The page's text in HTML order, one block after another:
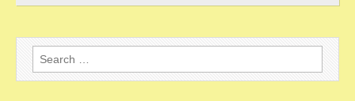
Search
for: